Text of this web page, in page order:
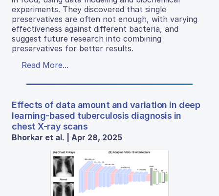
experiments. They discovered that single
preservatives are often not enough, with varying
effectiveness against different bacteria, and
suggest future research into combining
preservatives for better results.
Read More...
Effects of data amount and variation in deep
learning-based tuberculosis diagnosis in
chest X-ray scans
Bhorkar et al. | Apr 28, 2025